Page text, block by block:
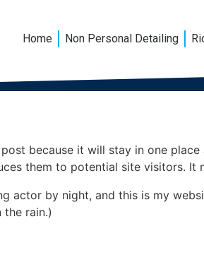
Home Non Personal Detailing
because it will stay in one
them to potential site visitors. It
actor by night, and this is my
the rain.)